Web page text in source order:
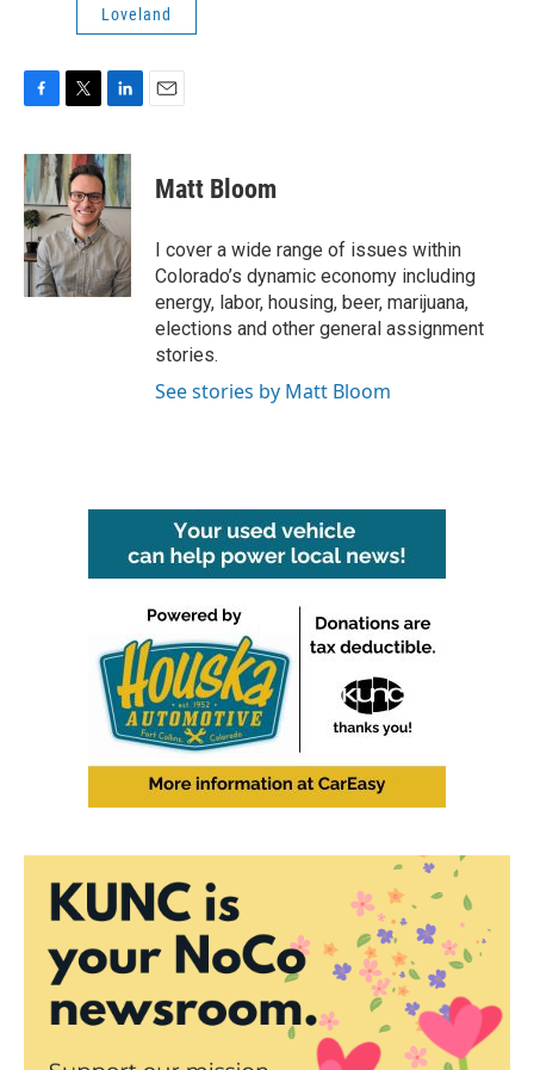
Loveland
c
e
b
o
o
k
i
t
t
e
r
n
k
e
d
I
n
Matt Bloom
I cover a wide range of issues within
Colorado’s dynamic economy including
energy, labor, housing, beer, marijuana,
elections and other general assignment
stories.
See stories by Matt Bloom